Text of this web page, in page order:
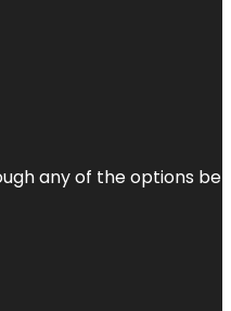
any of the options